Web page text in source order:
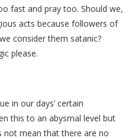
fast and pray too. Should we,
acts because followers of
consider them satanic?
please.
in our days’ certain
this to an abysmal level but
not mean that there are no